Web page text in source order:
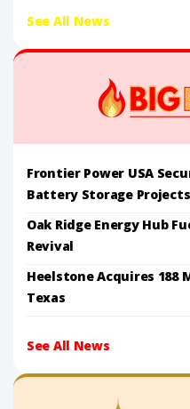
See All News
Frontier Power USA
Battery Storage Projects
Oak Ridge Energy Hub
Revival
Heelstone Acquires 188
Texas
See All News